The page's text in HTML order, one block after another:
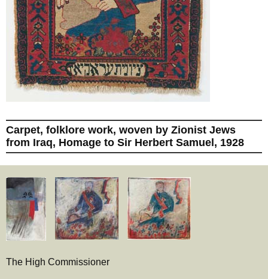
Carpet, folklore work, woven by Zionist Jews
from Iraq, Homage to Sir Herbert Samuel, 1928
The High Commissioner